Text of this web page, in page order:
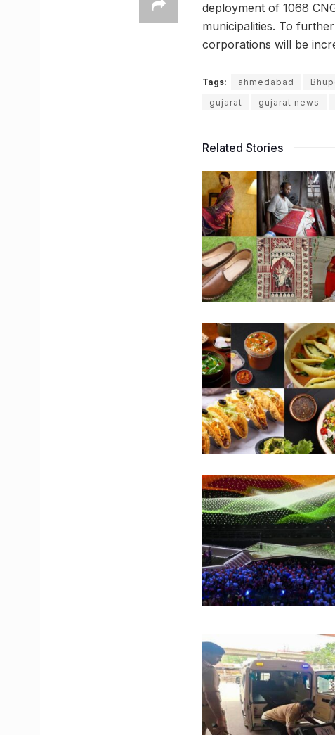
deployment of 1068
municipalities. To
corporations will be
Tags: ahmedabad
gujarat
gujarat news
Related Stories